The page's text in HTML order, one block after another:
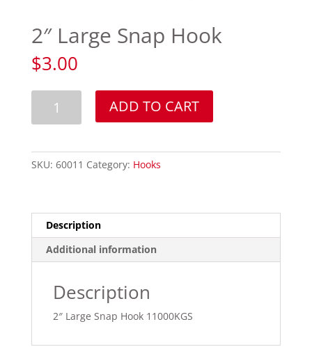
2″ Large Snap Hook
$3.00
quantity
ADD TO CART
SKU: 60011 Category: Hooks
Description
Additional information
Description
2″ Large Snap Hook 11000KGS